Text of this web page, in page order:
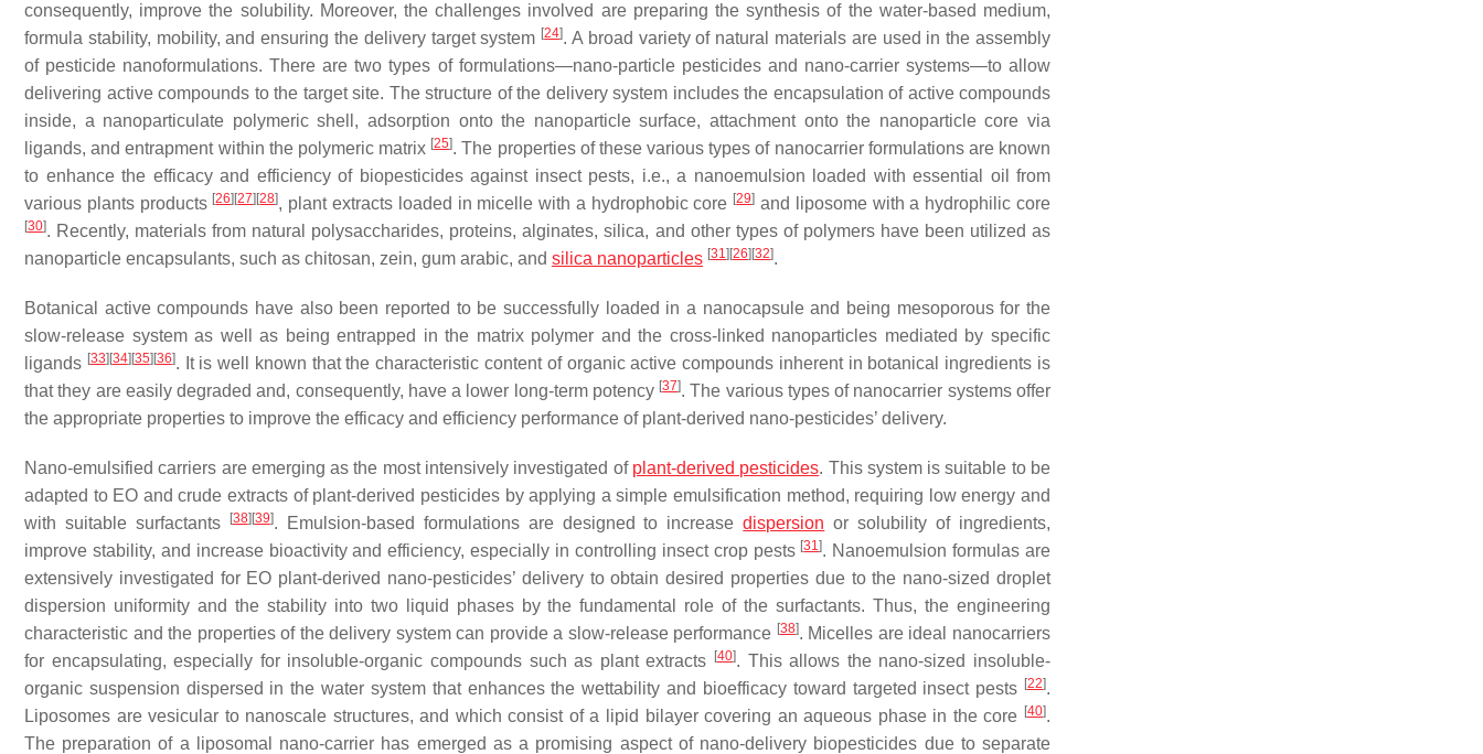
consequently, improve the solubility. Moreover, the challenges involved are preparing the synthesis of the water-based medium,
formula stability, mobility, and ensuring the delivery target system [24]. A broad variety of natural materials are used in the assembly
of pesticide nanoformulations. There are two types of formulations—nano-particle pesticides and nano-carrier systems—to allow
delivering active compounds to the target site. The structure of the delivery system includes the encapsulation of active compounds
inside, a nanoparticulate polymeric shell, adsorption onto the nanoparticle surface, attachment onto the nanoparticle core via
ligands, and entrapment within the polymeric matrix [25]. The properties of these various types of nanocarrier formulations are known
to enhance the efficacy and efficiency of biopesticides against insect pests, i.e., a nanoemulsion loaded with essential oil from
various plants products [26] [27] [28], plant extracts loaded in micelle with a hydrophobic core [29] and liposome with a hydrophilic core
[30]. Recently, materials from natural polysaccharides, proteins, alginates, silica, and other types of polymers have been utilized as
nanoparticle encapsulants, such as chitosan, zein, gum arabic, and silica nanoparticles [31] [26] [32].
Botanical active compounds have also been reported to be successfully loaded in a nanocapsule and being mesoporous for the
slow-release system as well as being entrapped in the matrix polymer and the cross-linked nanoparticles mediated by specific
ligands [33] [34] [35] [36]. It is well known that the characteristic content of organic active compounds inherent in botanical ingredients is
that they are easily degraded and, consequently, have a lower long-term potency [37]. The various types of nanocarrier systems offer
the appropriate properties to improve the efficacy and efficiency performance of plant-derived nano-pesticides’ delivery.
Nano-emulsified carriers are emerging as the most intensively investigated of plant-derived pesticides. This system is suitable to be
adapted to EO and crude extracts of plant-derived pesticides by applying a simple emulsification method, requiring low energy and
with suitable surfactants
[38] [39]. Emulsion-based formulations are designed to increasedispersion or solubility of ingredients,
improve stability, and increase bioactivity and efficiency, especially in controlling insect crop pests [31]. Nanoemulsion formulas are
extensively investigated for EO plant-derived nano-pesticides’ delivery to obtain desired properties due to the nano-sized droplet
dispersion uniformity and the stability into two liquid phases by the fundamental role of the surfactants. Thus, the engineering
characteristic and the properties of the delivery system can provide a slow-release performance [38]. Micelles are ideal nanocarriers
for encapsulating, especially for insoluble-organic compounds such as plant extracts
[40]. This allows the nano-sized insoluble-
organic suspension dispersed in the water system that enhances the wettability and bioefficacy toward targeted insect pests [22].
Liposomes are vesicular to nanoscale structures, and which consist of a lipid bilayer covering an aqueous phase in the core [40].
The preparation of a liposomal nano-carrier has emerged as a promising aspect of nano-delivery biopesticides due to separate